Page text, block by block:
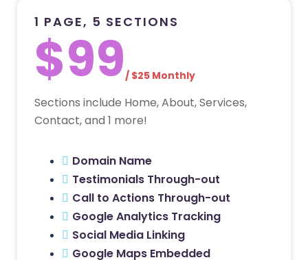
1 PAGE, 5 SECTIONS
$99/ $25 Monthly
Sections include Home, About, Services,
Contact, and 1 more!
Domain Name
Testimonials Through-out
Call to Actions Through-out
Google Analytics Tracking
Social Media Linking
Google Maps Embedded